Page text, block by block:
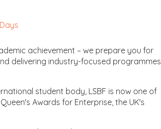
achievement – we prepare you for
delivering industry-focused programmes
student body, LSBF is now one of
Awards for Enterprise, the UK's